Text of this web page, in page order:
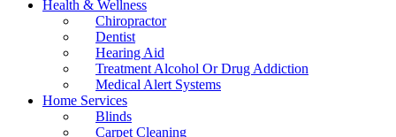
Health & Wellness
Chiropractor
Dentist
Hearing Aid
Treatment Alcohol Or Drug Addiction
Medical Alert Systems
Home Services
Blinds
Carpet Cleaning